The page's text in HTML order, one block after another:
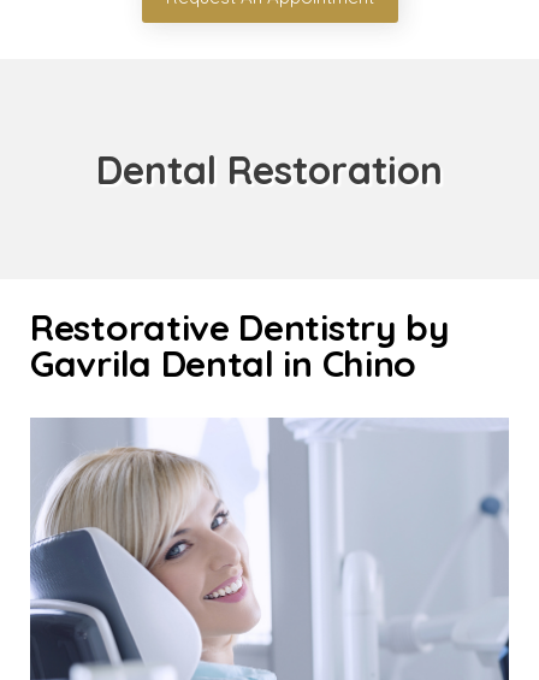
Dental Restoration
Restorative Dentistry by
Gavrila Dental in Chino